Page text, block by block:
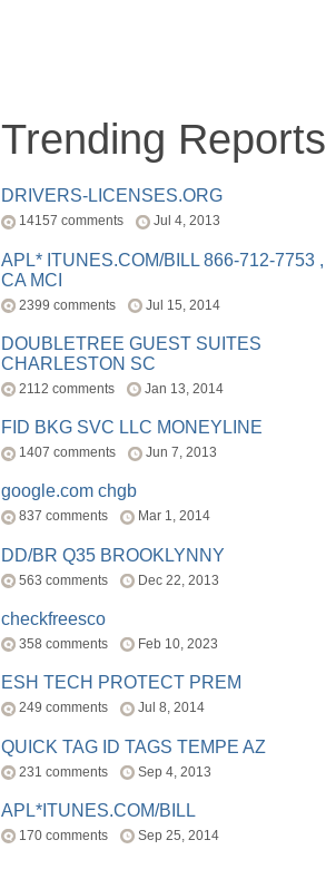
Trending Reports
DRIVERS-LICENSES.ORG
14157 comments Jul 4, 2013
APL* ITUNES.COM/BILL 866-712-7753 ,
CA MCI
2399 comments Jul 15, 2014
DOUBLETREE GUEST SUITES
CHARLESTON SC
2112 comments Jan 13, 2014
FID BKG SVC LLC MONEYLINE
1407 comments Jun 7, 2013
google.com chgb
837 comments Mar 1, 2014
DD/BR Q35 BROOKLYNNY
563 comments Dec 22, 2013
checkfreesco
358 comments Feb 10, 2023
ESH TECH PROTECT PREM
249 comments Jul 8, 2014
QUICK TAG ID TAGS TEMPE AZ
231 comments Sep 4, 2013
APL*ITUNES.COM/BILL
170 comments Sep 25, 2014